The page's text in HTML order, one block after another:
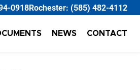
0918Rochester: (585) 482-4112
NEWS CONTACT